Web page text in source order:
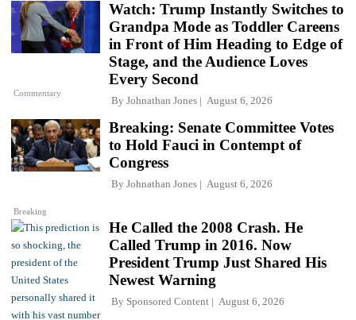
Commentary
Watch: Trump Instantly Switches to
Grandpa Mode as Toddler Careens
in Front of Him Heading to Edge of
Stage, and the Audience Loves
Every Second
By Johnathan Jones August 6, 2026
Breaking
Breaking: Senate Committee Votes
to Hold Fauci in Contempt of
Congress
By Johnathan Jones August 6, 2026
He Called the 2008 Crash. He
Called Trump in 2016. Now
President Trump Just Shared His
Newest Warning
By Sponsored Content August 6, 2026